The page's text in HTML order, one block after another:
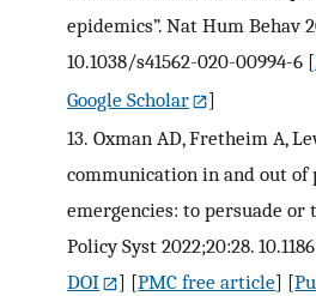
epidemics”. Nat Hum Behav
10.1038/s41562-020-00994-6 [
Google Scholar
]
13. Oxman AD, Fretheim A,
communication in and out of
emergencies: to persuade
Policy Syst 2022;20:28.
DOI
] [PMC free article] [